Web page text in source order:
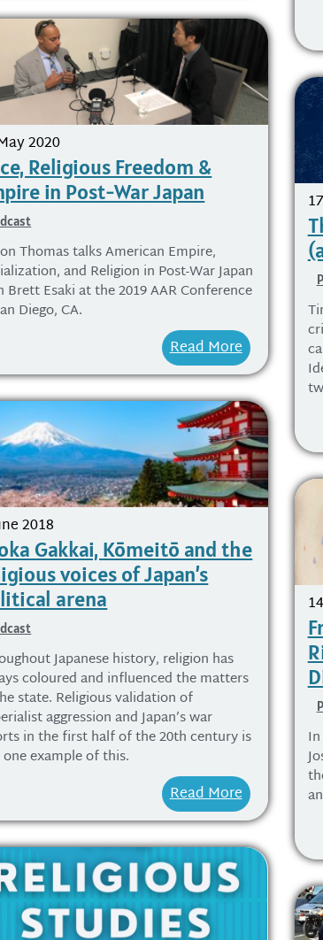
2020
Religious Freedom &
in Post-War Japan
Thomas talks American Empire,
and Religion in Post-War Japan
Brett Esaki at the 2019 AAR Conference
Diego, CA.
Read More
2018
Gakkai, Kōmeitō and the
voices of Japan’s
arena
Japanese history, religion has
coloured and influenced the matters
state. Religious validation of
aggression and Japan’s war
in the first half of the 20th century is
example of this.
Read More